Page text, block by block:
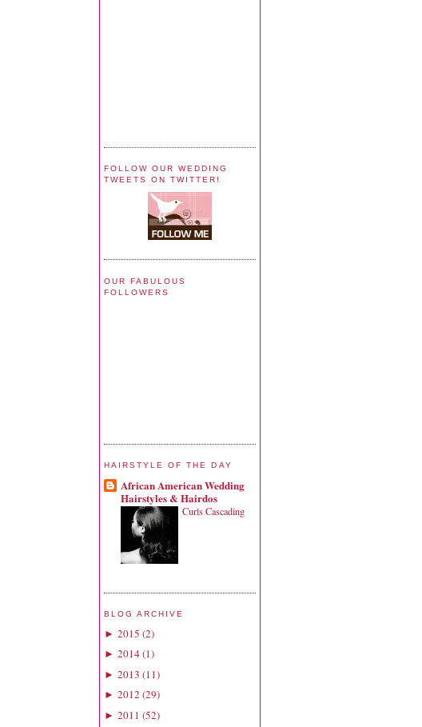
FOLLOW OUR WEDDING
TWEETS ON TWITTER!
OUR FABULOUS
FOLLOWERS
HAIRSTYLE OF THE DAY
African American Wedding
Hairstyles & Hairdos
Curls Cascading
BLOG ARCHIVE
► 2015 (2)
► 2014(1)
► 2013 (11)
► 2012 (29)
► 2011 (52)